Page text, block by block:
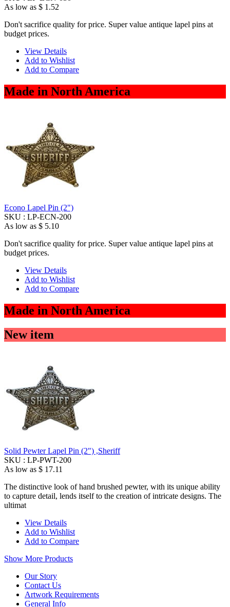
As low as $ 1.52
Don't sacrifice quality for price. Super value antique lapel pins at
budget prices.
View Details
Add to Wishlist
Add to Compare
Made in North America
Econo Lapel Pin (2")
SKU : LP-ECN-200
As low as $ 5.10
Don't sacrifice quality for price. Super value antique lapel pins at
budget prices.
View Details
Add to Wishlist
Add to Compare
Made in North America
New item
Solid Pewter Lapel Pin (2") ,Sheriff
SKU : LP-PWT-200
As low as $ 17.11
The distinctive look of hand brushed pewter, with its unique ability
to capture detail, lends itself to the creation of intricate designs. The
ultimat
View Details
Add to Wishlist
Add to Compare
Show More Products
Our Story
Contact Us
Artwork Requirements
General Info